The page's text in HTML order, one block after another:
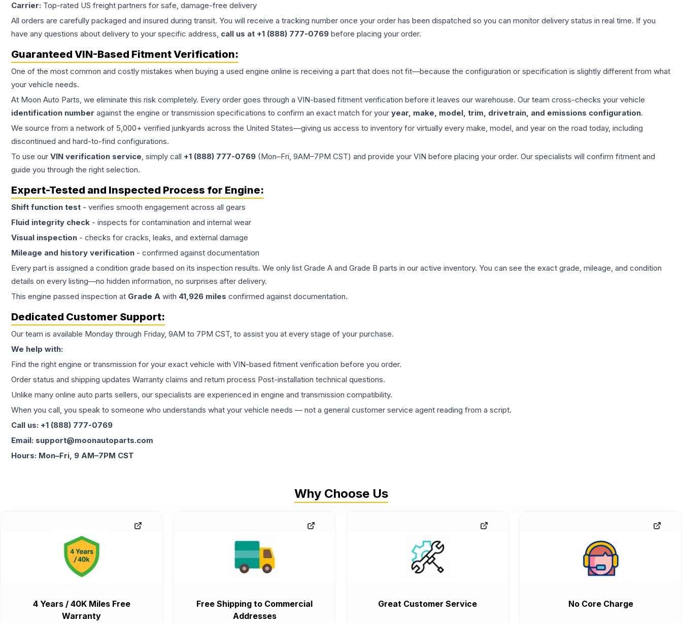
Carrier: Top-rated US freight partners for safe, damage-free delivery
All orders are carefully packaged and insured during transit. You will receive a tracking number once your order has been dispatched so you can monitor delivery status in real time. If you
have any questions about delivery to your specific address, call us at +1 (888) 777-0769 before placing your order.
Guaranteed VIN-Based Fitment Verification:
One of the most common and costly mistakes when buying a used engine online is receiving a part that does not fit—because the configuration or specification is slightly different from what
your vehicle needs.
At Moon Auto Parts, we eliminate this risk completely. Every order goes through a VIN-based fitment verification before it leaves our warehouse. Our team cross-checks your vehicle
identification number against the engine or transmission specifications to confirm an exact match for your year, make, model, trim, drivetrain, and emissions configuration.
We source from a network of 5,000+ verified junkyards across the United States—giving us access to inventory for virtually every make, model, and year on the road today, including
discontinued and hard-to-find configurations.
To use our VIN verification service, simply call +1 (888) 777-0769 (Mon–Fri, 9AM–7PM CST) and provide your VIN before placing your order. Our specialists will confirm fitment and
guide you through the right selection.
Expert-Tested and Inspected Process for Engine:
Shift function test - verifies smooth engagement across all gears
Fluid integrity check - inspects for contamination and internal wear
Visual inspection - checks for cracks, leaks, and external damage
Mileage and history verification - confirmed against documentation
Every part is assigned a condition grade based on its inspection results. We only list Grade A and Grade B parts in our active inventory. You can see the exact grade, mileage, and condition
details on every listing—no hidden information, no surprises after delivery.
This engine passed inspection at Grade A with 41,926 miles confirmed against documentation.
Dedicated Customer Support:
Our team is available Monday through Friday, 9AM to 7PM CST, to assist you at every stage of your purchase.
We help with:
Find the right engine or transmission for your exact vehicle with VIN-based fitment verification before you order.
Order status and shipping updates Warranty claims and return process Post-installation technical questions.
Unlike many online auto parts sellers, our specialists are experienced in engine and transmission compatibility.
When you call, you speak to someone who understands what your vehicle needs — not a general customer service agent reading from a script.
Call us: +1 (888) 777-0769
Email: support@moonautoparts.com
Hours: Mon–Fri, 9 AM–7PM CST
Why Choose Us
4 Years / 40K Miles Free
Warranty
Free Shipping to Commercial
Addresses
Great Customer Service No Core Charge